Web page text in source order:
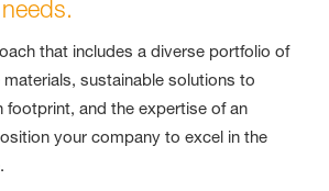
that includes a diverse portfolio of
sustainable solutions to
footprint, and the expertise of an
your company to excel in the